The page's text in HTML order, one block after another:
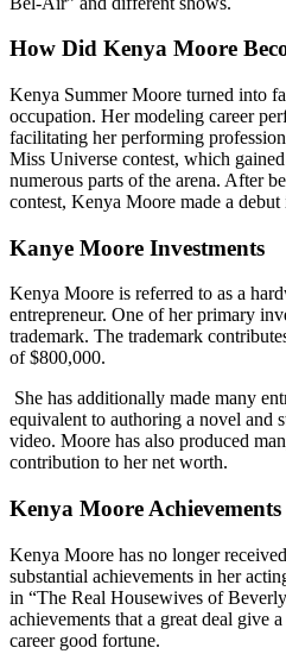
How Did Kenya Moore
Kenya Summer Moore turned into
occupation. Her modeling career
facilitating her performing
Miss Universe contest, which
numerous parts of the arena. After
contest, Kenya Moore made a debut
Kanye Moore Investments
Kenya Moore is referred to as a
entrepreneur. One of her primary
trademark. The trademark
of $800,000.
She has additionally made many
equivalent to authoring a novel and
video. Moore has also produced
contribution to her net worth.
Kenya Moore Achievements
Kenya Moore has no longer
substantial achievements in her
in “The Real Housewives of
achievements that a great deal give
career good fortune.